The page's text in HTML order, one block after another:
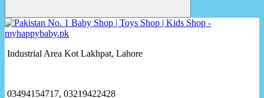
Industrial Area Kot Lakhpat, Lahore
03494154717, 03219422428